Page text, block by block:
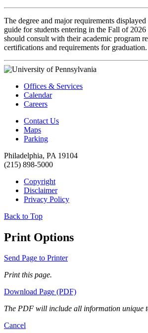
The degree and major requirements displayed
guide for students entering in the Fall of 2026
should consult with their academic program
certifications and requirements for graduation.
Offices & Services
Calendar
Careers
Contact Us
Maps
Parking
Philadelphia, PA 19104
(215) 898-5000
Copyright
Disclaimer
Privacy Policy
Back to Top
Print Options
Send Page to Printer
Print this page.
Download Page (PDF)
The PDF will include all information unique
Cancel